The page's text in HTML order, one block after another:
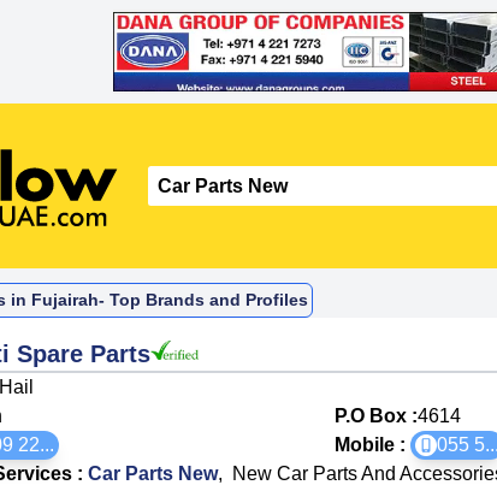
in Fujairah- Top Brands and Profiles
Spare Parts
P.O Box :4614
22... Mobile : 055 5...
:Car Parts New, New Car Parts And